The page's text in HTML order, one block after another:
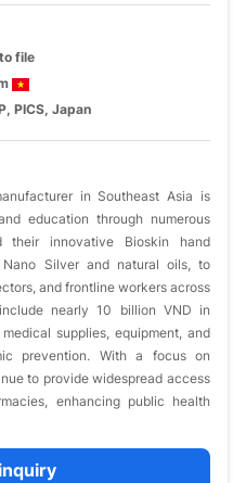
file
PICS, Japan
in Southeast Asia is
education through numerous
their innovative Bioskin hand
Silver and natural oils, to
and frontline workers across
nearly 10 billion VND in
supplies, equipment, and
prevention. With a focus on
to provide widespread access
enhancing public health